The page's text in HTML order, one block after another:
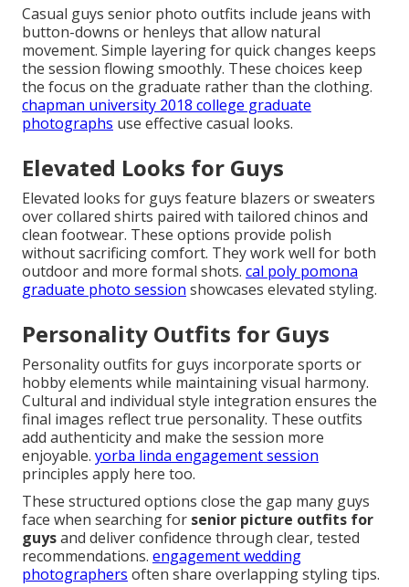
Casual guys senior photo outfits include jeans with
button-downs or henleys that allow natural
movement. Simple layering for quick changes keeps
the session flowing smoothly. These choices keep
the focus on the graduate rather than the clothing.
chapman university 2018 college graduate
photographs use effective casual looks.
Elevated Looks for Guys
Elevated looks for guys feature blazers or sweaters
over collared shirts paired with tailored chinos and
clean footwear. These options provide polish
without sacrificing comfort. They work well for both
outdoor and more formal shots. cal poly pomona
graduate photo session showcases elevated styling.
Personality Outfits for Guys
Personality outfits for guys incorporate sports or
hobby elements while maintaining visual harmony.
Cultural and individual style integration ensures the
final images reflect true personality. These outfits
add authenticity and make the session more
enjoyable. yorba linda engagement session
principles apply here too.
These structured options close the gap many guys
face when searching for senior picture outfits for
guysand deliver confidence through clear, tested
recommendations. engagement wedding
photographers often share overlapping styling tips.